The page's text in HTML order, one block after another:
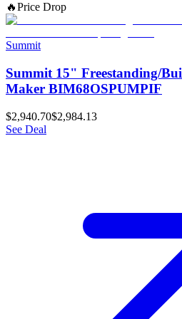
🔥Price Drop
Summit
Summit 15" Freestanding/
Maker BIM68OSPUMPIF
$2,940.70$2,984.13
See Deal